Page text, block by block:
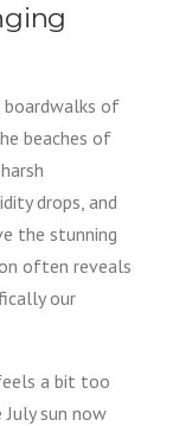
boardwalks of
beaches of
drops, and
the stunning
often reveals
our
a bit too
sun now